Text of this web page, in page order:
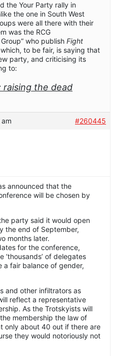
the Your Party rally in
the one in South West
were all there with their
was the RCG
who publish Fight
to be fair, is saying that
party, and criticising its
to:
raising the dead
#260445
announced that the
will be chosen by
party said it would open
the end of September,
months later.
for the conference,
‘thousands’ of delegates
a fair balance of gender,
and other infiltrators as
reflect a representative
As the Trotskyists will
membership the law of
only about 40 out if there are
they would notoriously not